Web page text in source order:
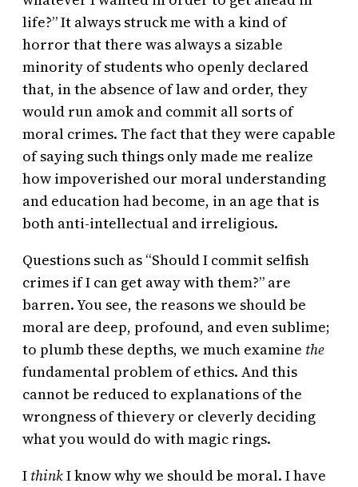
life?” It always struck me with a kind of
horror that there was always a sizable
minority of students who openly declared
that, in the absence of law and order, they
would run amok and commit all sorts of
moral crimes. The fact that they were capable
of saying such things only made me realize
how impoverished our moral understanding
and education had become, in an age that is
both anti-intellectual and irreligious.
Questions such as “Should I commit selfish
crimes if I can get away with them?” are
barren. You see, the reasons we should be
moral are deep, profound, and even sublime;
to plumb these depths, we much examine the
fundamental problem of ethics. And this
cannot be reduced to explanations of the
wrongness of thievery or cleverly deciding
what you would do with magic rings.
I thinkI know why we should be moral. I have